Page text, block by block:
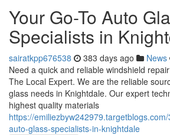
Your Go-To Auto
Specialists in
sairatkpp676538 383 days ago News
Need a quick and reliable windshield
The Local Expert. We are the reliable
glass needs in Knightdale. Our expert
highest quality materials
https://
auto-glass-specialists-in-knightdale